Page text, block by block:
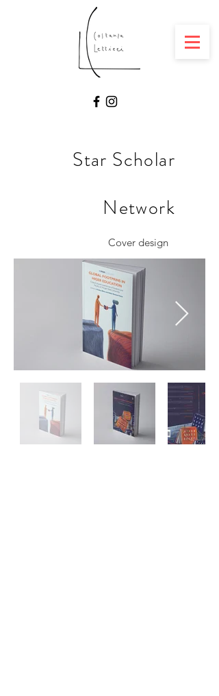
Star Scholar
Network
Cover design